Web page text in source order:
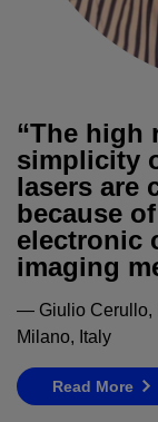
“The high
simplicity
lasers are
because
electronic
imaging
— Giulio Cerullo,
Milano, Italy
Read More